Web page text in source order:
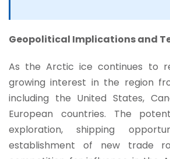
Geopolitical Implications and
As the Arctic ice continues to
growing interest in the region
including the United States,
European countries. The
exploration, shipping
establishment of new trade